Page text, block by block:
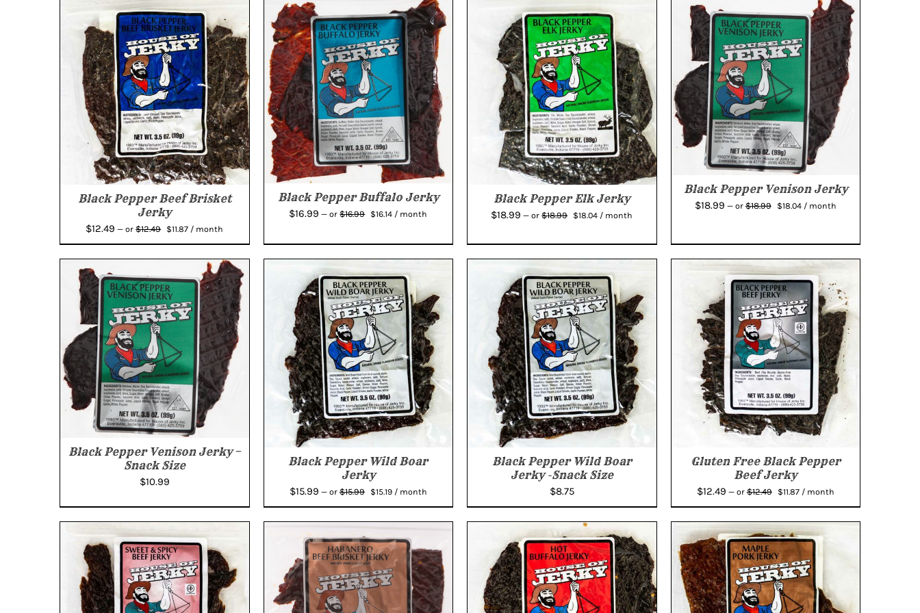
Black Pepper Beef Brisket
Jerky
$12.49 — or$12.49
Original
was:
$11.87Current
is:
$11.87.
/ month
Black Pepper Buffalo Jerky
$16.99 — or$16.99
Original
was:
$16.99.
$16.14 Current
is:
$16.14.
/ month
Black Pepper Elk Jerky
$18.99 — or$18.99
Original
was:
$18.99.
$18.04 Current
is:
$18.04.
/ month
Black Pepper Venison Jerky
$18.99 —or$18.99
Original
$18.04Current
/ month
Black Pepper Venison Jerky –
Snack Size
$10.99
Black Pepper Wild Boar
Jerky
$15.99 —or$15.99
Original
price
was:
$15.99.
$15.19Current
price
is:
$15.19.
/ month
Black Pepper Wild Boar
Jerky -Snack Size
$8.75
Gluten Free Black Pepper
Beef Jerky
$12.49 —or$12.49
Original
price
was:
$12.49.
$11.87Current
price
is:
$11.87.
/ month